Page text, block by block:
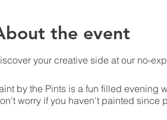
the event
your creative side at our no-
by the Pints is a fun filled evening
worry if you haven't painted since